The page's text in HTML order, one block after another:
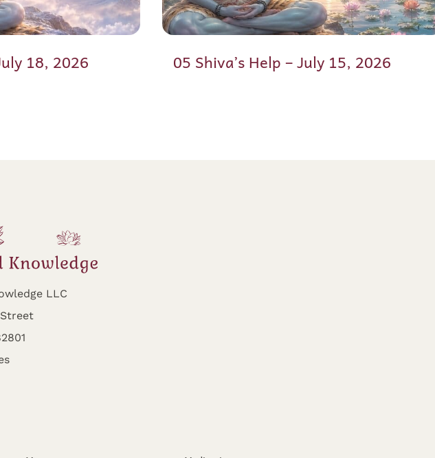
18, 2026 05 Shiva’s Help – July 15, 2026
LLC